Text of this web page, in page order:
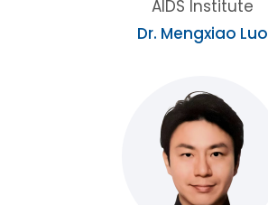
AIDS Institute
Dr. Mengxiao Luo